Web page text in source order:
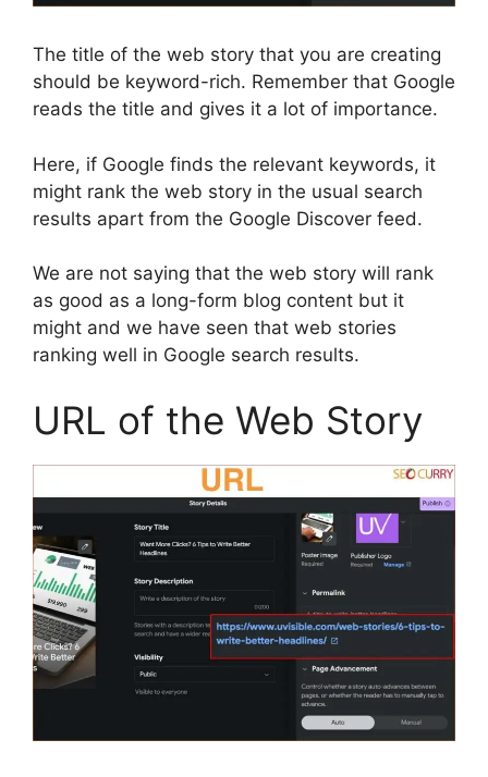
The title of the web story that you are creating
should be keyword-rich. Remember that Google
reads the title and gives it a lot of importance.
Here, if Google finds the relevant keywords, it
might rank the web story in the usual search
results apart from the Google Discover feed.
We are not saying that the web story will rank
as good as a long-form blog content but it
might and we have seen that web stories
ranking well in Google search results.
URL of the Web Story